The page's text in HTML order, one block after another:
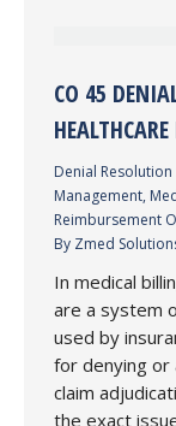
CO 45
Denial
Management,
Reimbursement
By Zmed
In medical
are a system
used by
for denying or
claim
the exact